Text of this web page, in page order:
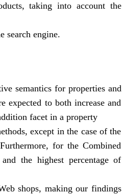
taking into account the
search engine.
semantics for properties and
expected to both increase and
facet in a property
except in the case of the
for the Combined
the highest percentage of
shops, making our findings